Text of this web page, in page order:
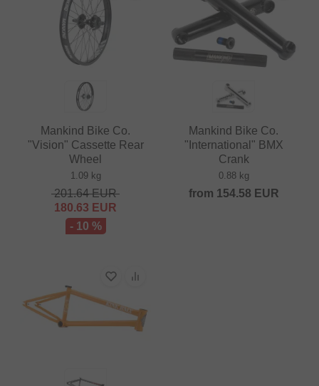
Mankind Bike Co.
"Vision" Cassette Rear
Wheel
1.09 kg
201.64EUR
180.63 EUR
- 10 %
Mankind Bike Co.
"International" BMX
Crank
0.88 kg
from 154.58 EUR